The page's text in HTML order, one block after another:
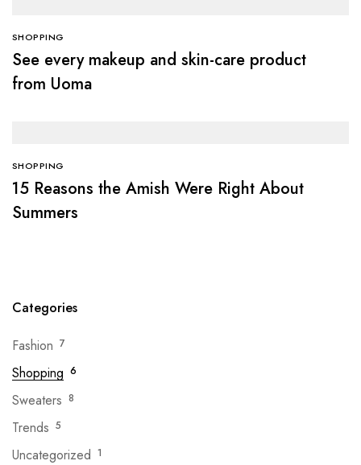
SHOPPING
See every makeup and skin-care product
from Uoma
SHOPPING
15 Reasons the Amish Were Right About
Summers
Categories
Fashion 7
Shopping 6
Sweaters 8
Trends 5
Uncategorized 1